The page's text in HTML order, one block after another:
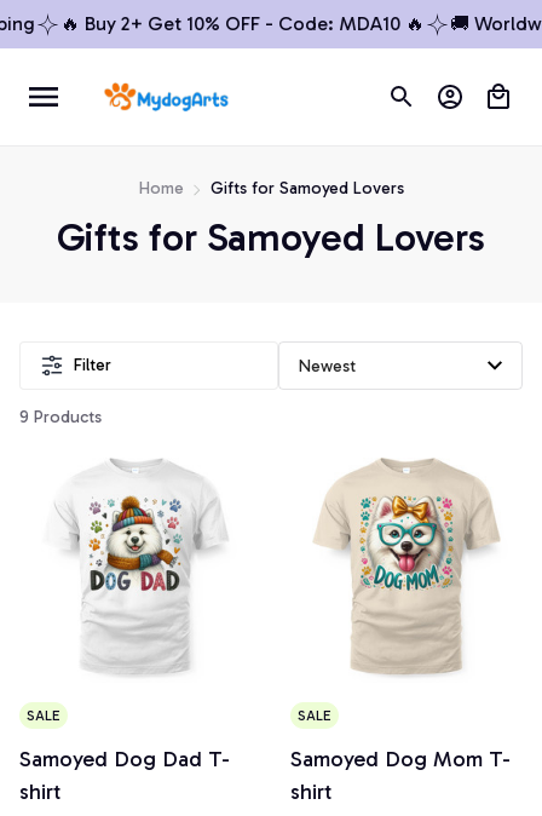
🔥 Buy 2+ Get 10% OFF - Code: MDA10 🔥 🚚
Home Gifts for Samoyed Lovers
Gifts for Samoyed Lovers
Filter
9 Products
SALE
Samoyed Dog Dad T-
shirt
SALE
Samoyed Dog Mom T-
shirt